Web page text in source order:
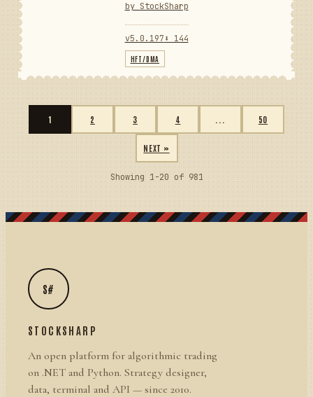
by StockSharp
v5.0.197 ⬇ 144
HFT/DMA
1 2 3 4 50
NEXT »
Showing 1-20 of 981
S#
STOCKSHARP
An open platform for algorithmic trading
on .NET and Python. Strategy designer,
data, terminal and API — since 2010.